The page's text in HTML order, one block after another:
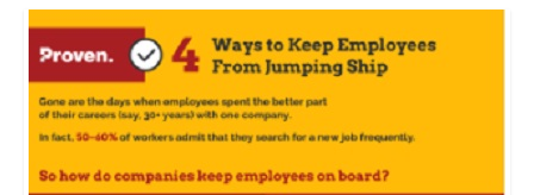
time